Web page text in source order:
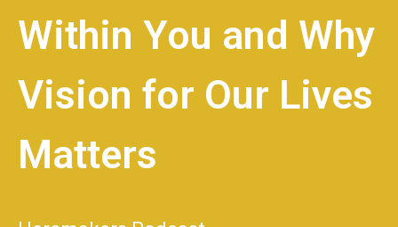
Within You and Why
Vision for Our Lives
Matters